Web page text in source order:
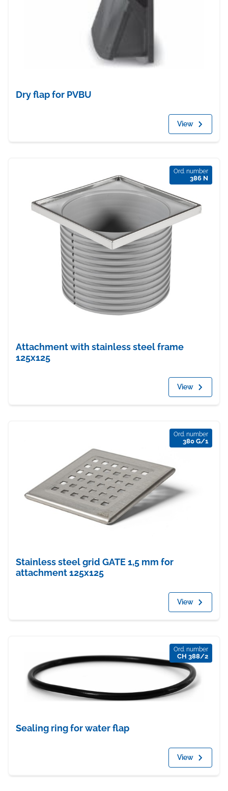
Dry flap for PVBU
View
Ord. number
386 N
Attachment with stainless steel frame
125x125
View
Ord. number
380 G/1
Stainless steel grid GATE 1,5 mm for
attachment 125x125
View
Ord. number
CH 388/2
Sealing ring for water flap
View